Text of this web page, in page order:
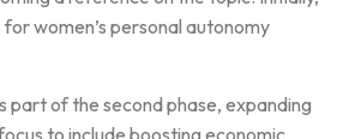
women’s personal autonomy
part of the second phase, expanding